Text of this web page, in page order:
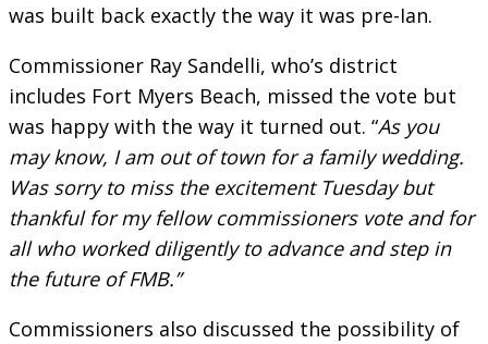
was built back exactly the way it was pre-Ian.
Commissioner Ray Sandelli, who’s district
includes Fort Myers Beach, missed the vote but
was happy with the way it turned out. “As you
may know, I am out of town for a family wedding.
Was sorry to miss the excitement Tuesday but
thankful for my fellow commissioners vote and for
all who worked diligently to advance and step in
the future of FMB.”
Commissioners also discussed the possibility of